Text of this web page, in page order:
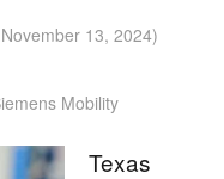
13, 2024)
Mobility
Texas